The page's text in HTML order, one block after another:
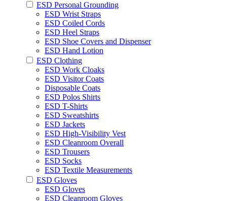
ESD Personal Grounding
ESD Wrist Straps
ESD Coiled Cords
ESD Heel Straps
ESD Shoe Covers and Dispenser
ESD Hand Lotion
ESD Clothing
ESD Work Cloaks
ESD Visitor Coats
Disposable Coats
ESD Polos Shirts
ESD T-Shirts
ESD Sweatshirts
ESD Jackets
ESD High-Visibility Vest
ESD Cleanroom Overall
ESD Trousers
ESD Socks
ESD Textile Measurements
ESD Gloves
ESD Gloves
ESD Cleanroom Gloves